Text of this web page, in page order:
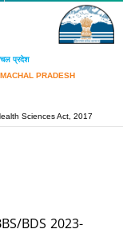
प्रदेश
PRADESH
Sciences Act, 2017
BDS 2023-